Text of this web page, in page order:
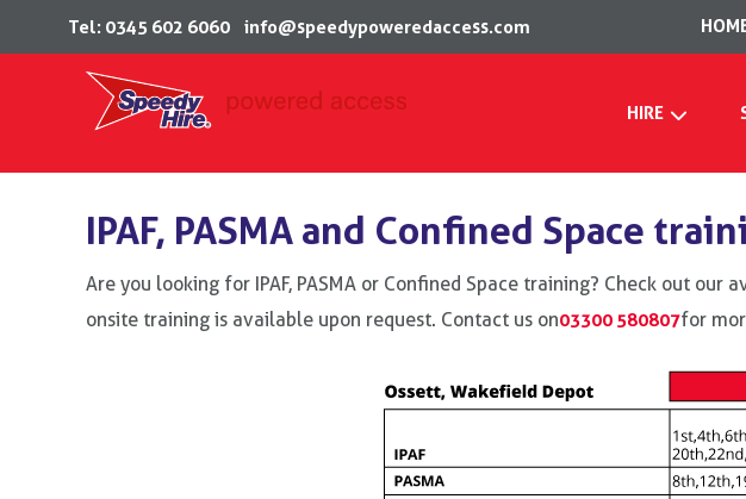
Tel: 0345 602 6060 info@speedypoweredaccess.com
HIRE
IPAF, PASMA and Confined Space
Are you looking for IPAF, PASMA or Confined Space training? Check out
onsite training is available upon request. Contact us on03300 580807for